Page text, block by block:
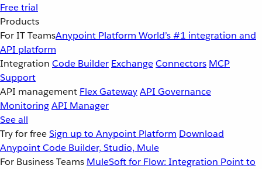
Free trial
Products
For IT TeamsAnypoint Platform World’s #1 integration and
API platform
Integration Code Builder ExchangeConnectors MCP
Support
API management Flex GatewayAPI Governance
MonitoringAPI Manager
See all
Try for freeSign up to Anypoint Platform Download
Anypoint Code Builder, Studio, Mule
For Business Teams MuleSoft for Flow: Integration Point to